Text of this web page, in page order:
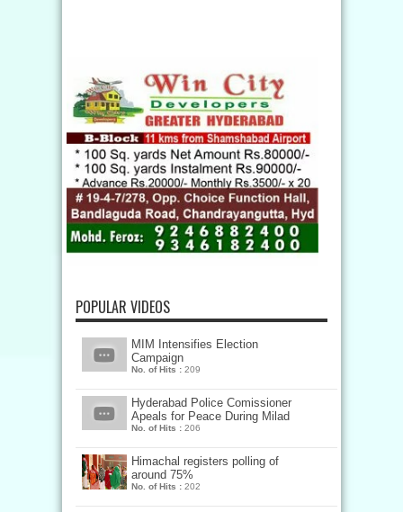
POPULAR VIDEOS
MIM Intensifies Election
Campaign
No. of Hits : 209
Hyderabad Police Comissioner
Apeals for Peace During Milad
No. of Hits : 206
Himachal registers polling of
around 75%
No. of Hits : 202